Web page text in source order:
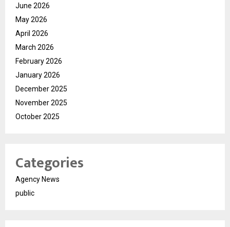
June 2026
May 2026
April 2026
March 2026
February 2026
January 2026
December 2025
November 2025
October 2025
Categories
Agency News
public